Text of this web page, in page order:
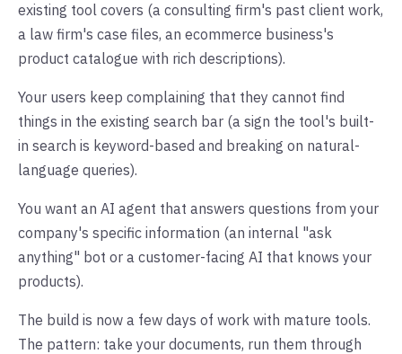
existing tool covers (a consulting firm's past client work,
a law firm's case files, an ecommerce business's
product catalogue with rich descriptions).
Your users keep complaining that they cannot find
things in the existing search bar (a sign the tool's built-
in search is keyword-based and breaking on natural-
language queries).
You want an AI agent that answers questions from your
company's specific information (an internal "ask
anything" bot or a customer-facing AI that knows your
products).
The build is now a few days of work with mature tools.
The pattern: take your documents, run them through